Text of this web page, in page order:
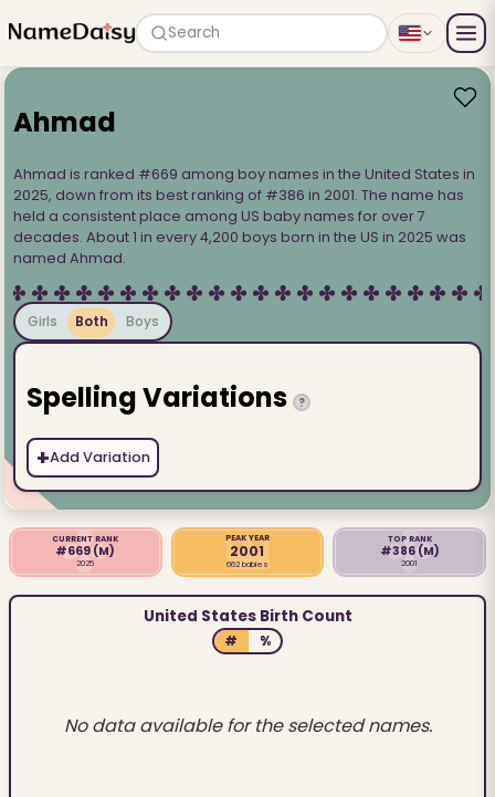
Search
Ahmad
Ahmad is ranked #669 among boy names in the United States in
2025, down from its best ranking of #386 in 2001. The name has
held a consistent place among US baby names for over 7
decades. About 1 in every 4,200 boys born in the US in 2025 was
named Ahmad.
Girls Both Boys
Spelling Variations ?
+Add Variation
CURRENT RANK
#669 (M)
2025
PEAK YEAR
2001
662 babies
TOP RANK
#386 (M)
2001
United States Birth Count
# %
No data available for the selected names.